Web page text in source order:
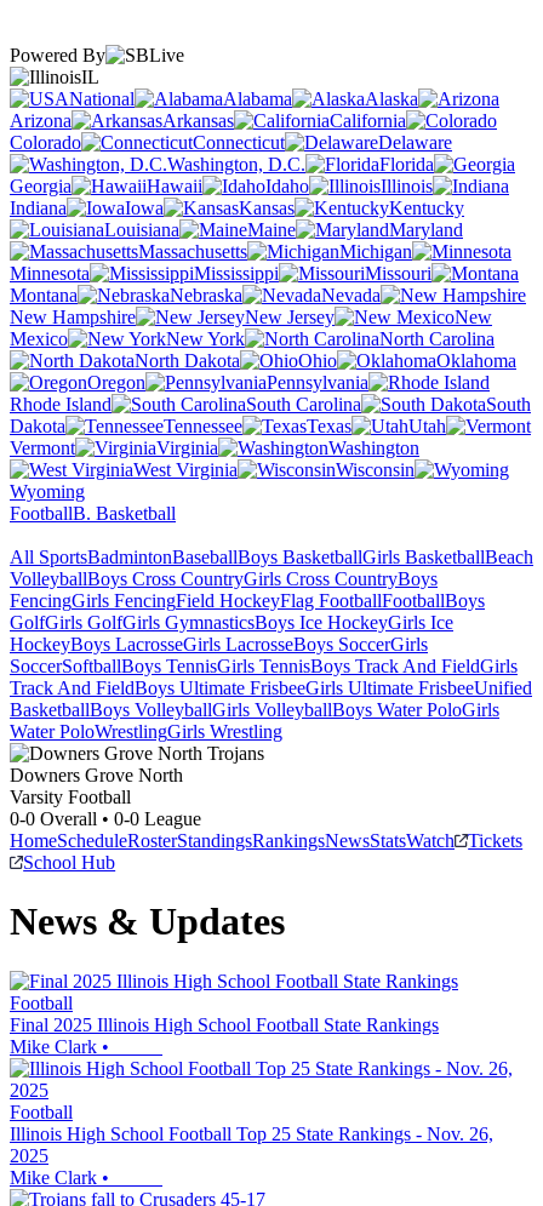
Powered By
IL
National
Alabama
Alaska
Arizona
Arkansas
California
Colorado
Connecticut
Delaware
Washington, D.C.
Florida
Georgia
Hawaii Idaho
Illinois
Indiana
Iowa Kansas
Kentucky
Louisiana
Maine
Maryland
Massachusetts
Michigan
Minnesota
Mississippi
Missouri
Montana
Nebraska
Nevada
New Hampshire
New Jersey
New
Mexico
New York
North Carolina
North Dakota
Ohio
Oklahoma
Oregon
Pennsylvania
Rhode Island
South Carolina
South
Dakota
Tennessee Texas
Utah
Vermont
Virginia
Washington
West Virginia
Wisconsin
Wyoming
FootballB. Basketball
All SportsBadmintonBaseballBoys BasketballGirls BasketballBeach
VolleyballBoys Cross CountryGirls Cross CountryBoys
FencingGirls FencingField HockeyFlag FootballFootballBoys
GolfGirls GolfGirls GymnasticsBoys Ice HockeyGirls Ice
HockeyBoys LacrosseGirls LacrosseBoys SoccerGirls
SoccerSoftballBoys TennisGirls TennisBoys Track And FieldGirls
Track And FieldBoys Ultimate FrisbeeGirls Ultimate FrisbeeUnified
BasketballBoys VolleyballGirls VolleyballBoys Water PoloGirls
Water PoloWrestlingGirls Wrestling
Downers Grove North
Varsity Football
0-0 Overall • 0-0 League
HomeScheduleRosterStandingsRankingsNewsStatsWatch
Tickets
School Hub
News & Updates
Football
Final 2025 Illinois High School Football State Rankings
Mike Clark •
Football
Illinois High School Football Top 25 State Rankings - Nov. 26,
2025
Mike Clark •